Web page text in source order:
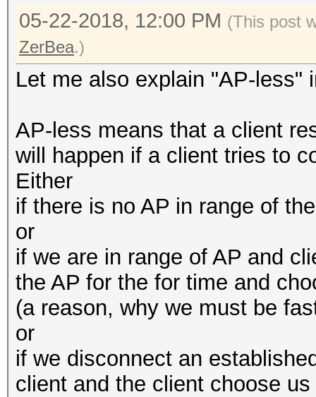
05-22-2018, 12:00 PM (This post
ZerBea.)
Let me also explain "AP-less"
AP-less means that a client
will happen if a client tries to
Either
if there is no AP in range of
or
if we are in range of AP and
the AP for the for time and
(a reason, why we must be
or
if we disconnect an
client and the client choose